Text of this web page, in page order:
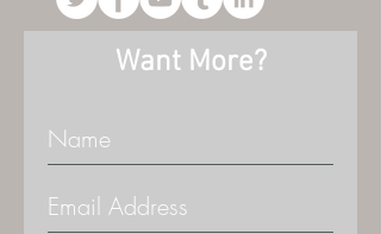
Want More?